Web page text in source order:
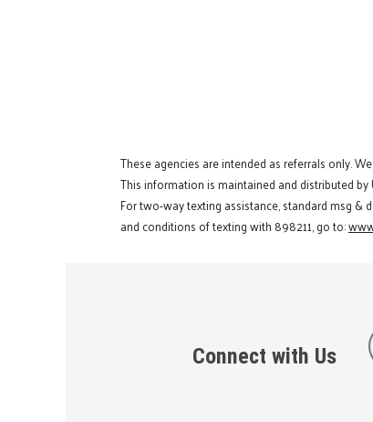
These agencies are intended as referrals only.
This information is maintained and distributed
For two-way texting assistance, standard msg &
and conditions of texting with 898211, go to:
Connect with Us